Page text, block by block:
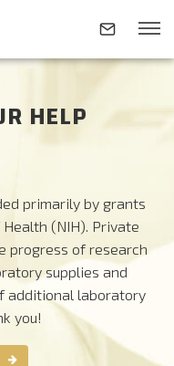
HELP
primarily by grants
(NIH). Private
progress of research
supplies and
additional laboratory
you!